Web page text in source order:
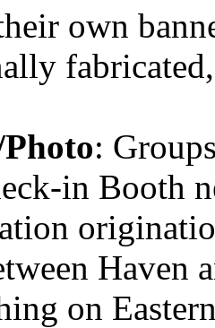
own
:
in Booth
Haven
on